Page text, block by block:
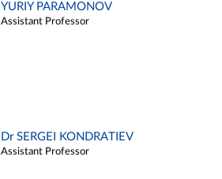
YURIY PARAMONOV
Assistant Professor
Dr SERGEI KONDRATIEV
Assistant Professor